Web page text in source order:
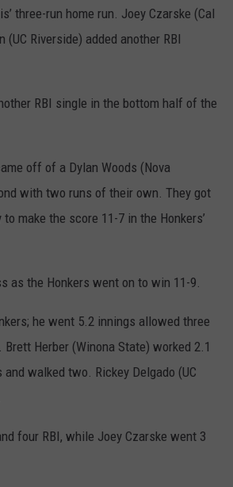
three-run home run. Joey Czarske (Cal
Riverside) added another RBI
RBI single in the bottom half of the
off of a Dylan Woods (Nova
with two runs of their own. They got
make the score 11-7 in the Honkers’
as the Honkers went on to win 11-9.
he went 5.2 innings allowed three
Herber (Winona State) worked 2.1
walked two. Rickey Delgado (UC
four RBI, while Joey Czarske went 3